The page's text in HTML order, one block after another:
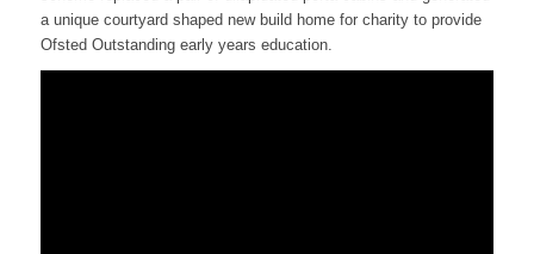
a unique courtyard shaped new build home for charity to provide
Ofsted Outstanding early years education.